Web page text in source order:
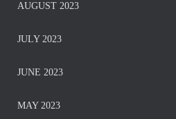
AUGUST 2023
JULY 2023
JUNE 2023
MAY 2023